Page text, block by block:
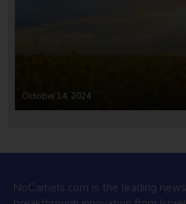
October 14, 2024
NoCamels.com is the leading